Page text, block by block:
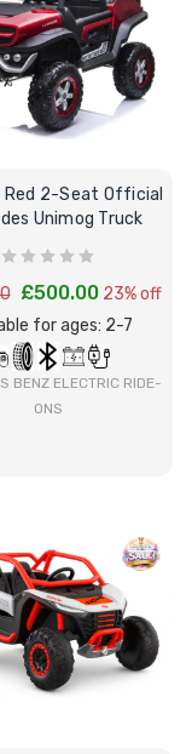
Childrens
Personalised
License Pack
£14.95
Red 2-Seat Official
Unimog Truck
£500.00 23% off
for ages: 2-7
BENZ ELECTRIC RIDE-
ONS